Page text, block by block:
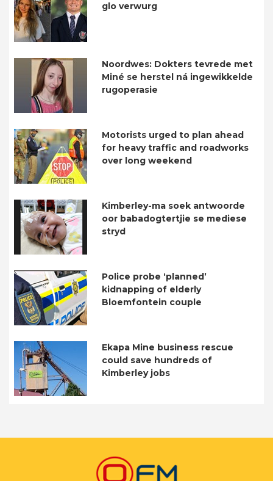
glo verwurg
Noordwes: Dokters tevrede met
Miné se herstel ná ingewikkelde
rugoperasie
Motorists urged to plan ahead
for heavy traffic and roadworks
over long weekend
Kimberley-ma soek antwoorde
oor babadogtertjie se mediese
stryd
Police probe ‘planned’
kidnapping of elderly
Bloemfontein couple
Ekapa Mine business rescue
could save hundreds of
Kimberley jobs